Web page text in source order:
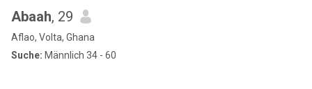
Abaah, 29
Aflao, Volta, Ghana
Suche: Männlich 34 - 60